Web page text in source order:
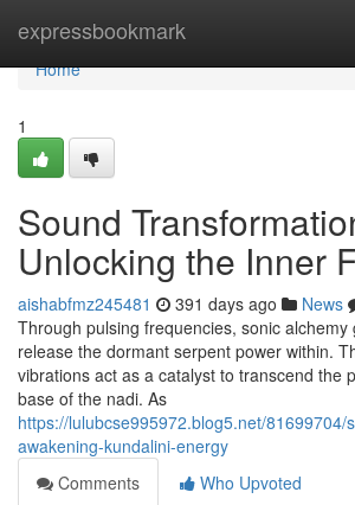
expressbookmark
Home
Home
1
Sound
Unlocking the Inner
aishabfmz245481 391 days ago News
Through pulsing frequencies, sonic alchemy
release the dormant serpent power within.
vibrations act as a catalyst to transcend the
base of the nadi. As
https://lulubcse995972.blog5.net/81699704/
awakening-kundalini-energy
Comments
Who Upvoted